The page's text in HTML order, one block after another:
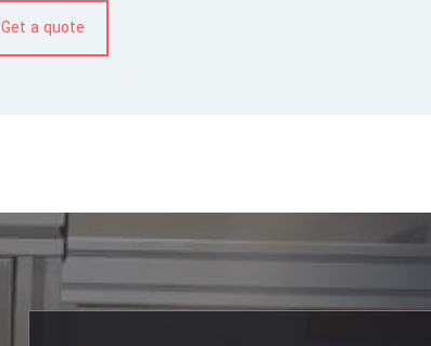
Get a quote